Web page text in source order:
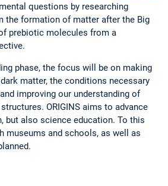
questions by researching
the formation of matter after the Big
prebiotic molecules from a
phase, the focus will be on making
matter, the conditions necessary
improving our understanding of
ORIGINS aims to advance
but also science education. To this
museums and schools, as well as